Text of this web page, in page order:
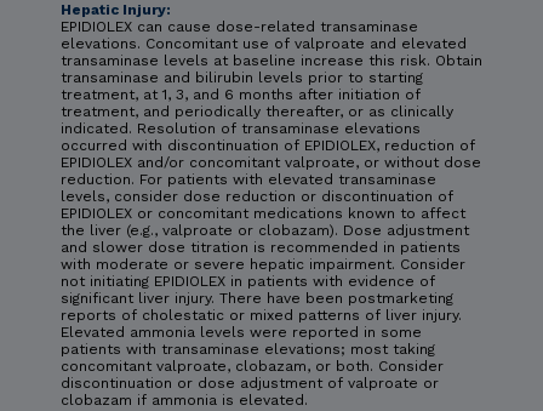
Hepatic Injury:
EPIDIOLEX can cause dose-related transaminase
elevations. Concomitant use of valproate and elevated
transaminase levels at baseline increase this risk. Obtain
transaminase and bilirubin levels prior to starting
treatment, at 1, 3, and 6 months after initiation of
treatment, and periodically thereafter, or as clinically
indicated. Resolution of transaminase elevations
occurred with discontinuation of EPIDIOLEX, reduction of
EPIDIOLEX and/or concomitant valproate, or without dose
reduction. For patients with elevated transaminase
levels, consider dose reduction or discontinuation of
EPIDIOLEX or concomitant medications known to affect
the liver (e.g., valproate or clobazam). Dose adjustment
and slower dose titration is recommended in patients
with moderate or severe hepatic impairment. Consider
not initiating EPIDIOLEX in patients with evidence of
significant liver injury. There have been postmarketing
reports of cholestatic or mixed patterns of liver injury.
Elevated ammonia levels were reported in some
patients with transaminase elevations; most taking
concomitant valproate, clobazam, or both. Consider
discontinuation or dose adjustment of valproate or
clobazam if ammonia is elevated.